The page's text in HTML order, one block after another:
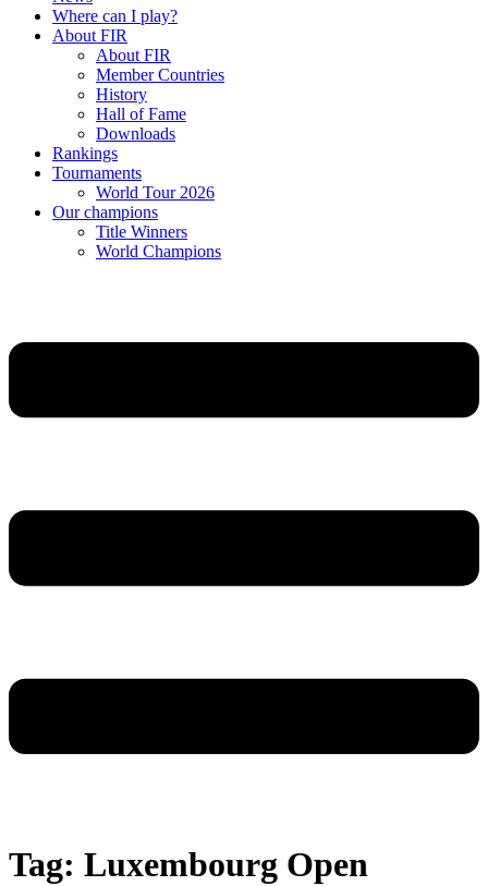
Where can I play?
About FIR
About FIR
Member Countries
History
Hall of Fame
Downloads
Rankings
Tournaments
World Tour 2026
Our champions
Title Winners
World Champions
Tag: Luxembourg Open